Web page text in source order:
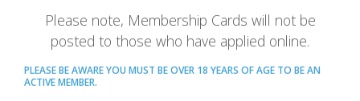
Please note, Membership Cards will not be
posted to those who have applied online.
PLEASE BE AWARE YOU MUST BE OVER 18 YEARS OF AGE TO BE AN
ACTIVE MEMBER.